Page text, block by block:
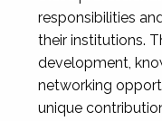
responsibilities
their institutions.
development,
networking
unique